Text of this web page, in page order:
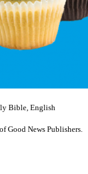
Bible, English
Good News Publishers.